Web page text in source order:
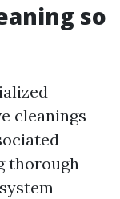
so
cleanings
thorough